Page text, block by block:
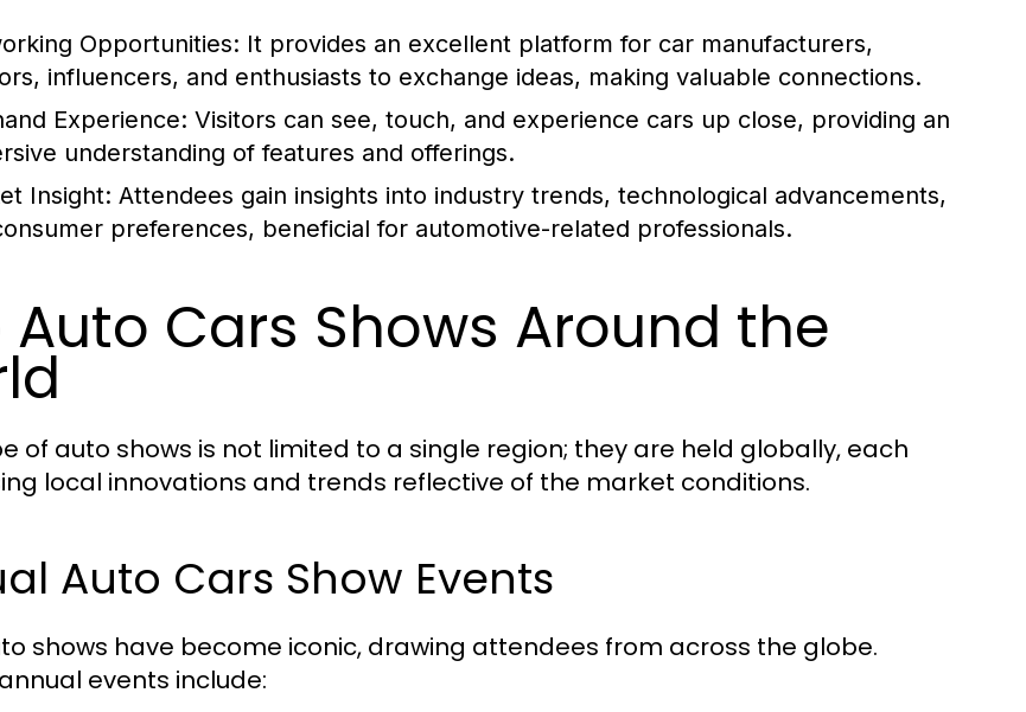
Opportunities: It provides an excellent platform for car manufacturers,
influencers, and enthusiasts to exchange ideas, making valuable connections.
Experience: Visitors can see, touch, and experience cars up close, providing an
understanding of features and offerings.
Insight: Attendees gain insights into industry trends, technological advancements,
preferences, beneficial for automotive-related professionals.
Auto Cars Shows Around the
of auto shows is not limited to a single region; they are held globally, each
local innovations and trends reflective of the market conditions.
Auto Cars Show Events
shows have become iconic, drawing attendees from across the globe.
events include: